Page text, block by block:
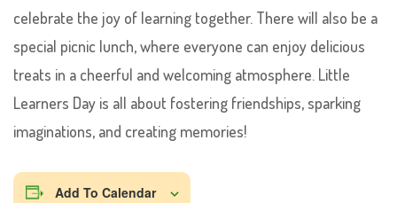
celebrate the joy of learning together. There will also be a
special picnic lunch, where everyone can enjoy delicious
treats in a cheerful and welcoming atmosphere. Little
Learners Day is all about fostering friendships, sparking
imaginations, and creating memories!
Add To Calendar